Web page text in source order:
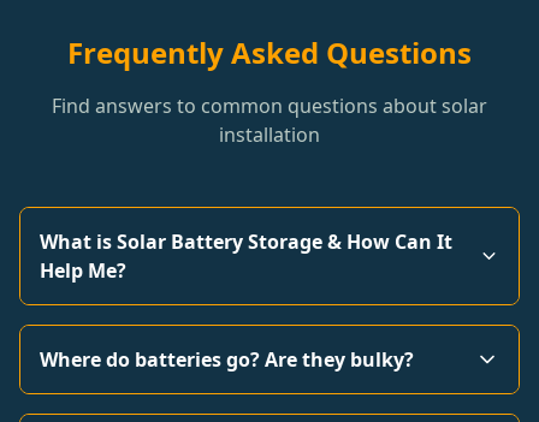
Frequently Asked Questions
Find answers to common questions about solar
installation
What is Solar Battery Storage & How Can It
Help Me?
Where do batteries go? Are they bulky?